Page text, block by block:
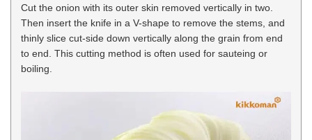
Cut the onion with its outer skin removed vertically in two.
Then insert the knife in a V-shape to remove the stems, and
thinly slice cut-side down vertically along the grain from end
to end. This cutting method is often used for sauteing or
boiling.